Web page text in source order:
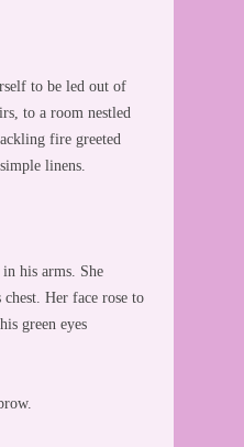
to be led out of
to a room nestled
fire greeted
linens.
his arms. She
Her face rose to
green eyes